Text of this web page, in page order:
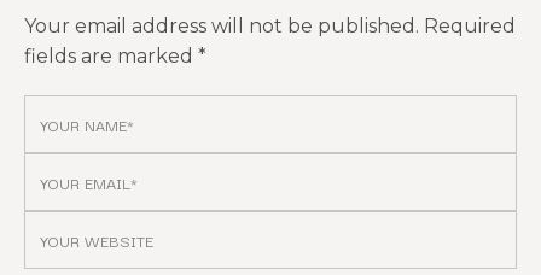
Your email address will not be published. Required
fields are marked *